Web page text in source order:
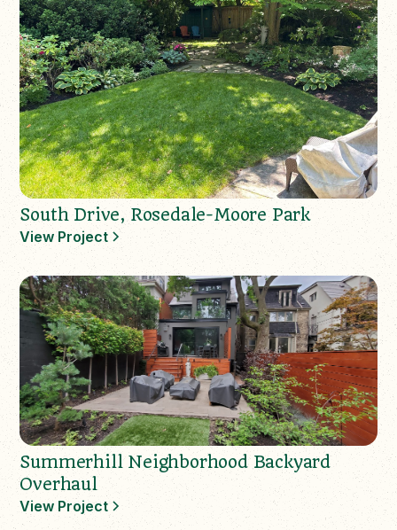
South Drive, Rosedale-Moore Park
View Project
Summerhill Neighborhood Backyard
Overhaul
View Project